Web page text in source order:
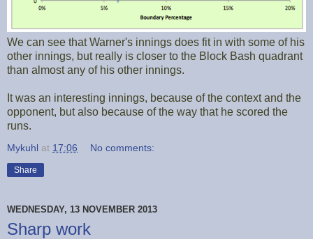
We can see that Warner's innings does fit in with some of his
other innings, but really is closer to the Block Bash quadrant
than almost any of his other innings.
It was an interesting innings, because of the context and the
opponent, but also because of the way that he scored the
runs.
Mykuhl at 17:06 No comments:
Share
WEDNESDAY, 13 NOVEMBER 2013
Sharp work